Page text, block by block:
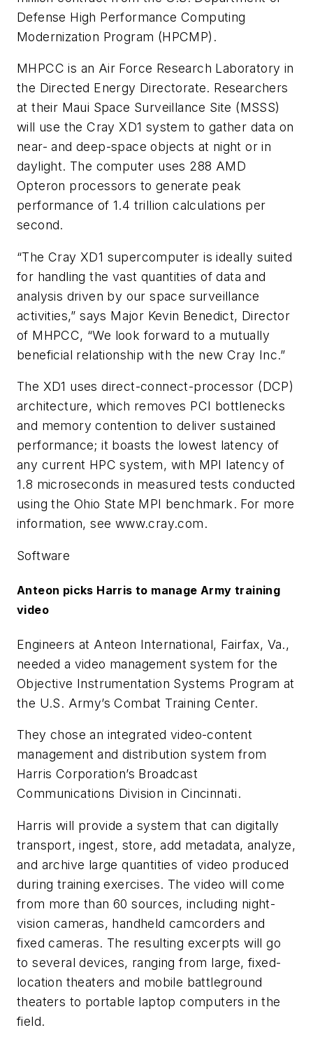
Defense High Performance Computing
Modernization Program (HPCMP).
MHPCC is an Air Force Research Laboratory in
the Directed Energy Directorate. Researchers
at their Maui Space Surveillance Site (MSSS)
will use the Cray XD1 system to gather data on
near- and deep-space objects at night or in
daylight. The computer uses 288 AMD
Opteron processors to generate peak
performance of 1.4 trillion calculations per
second.
“The Cray XD1 supercomputer is ideally suited
for handling the vast quantities of data and
analysis driven by our space surveillance
activities,” says Major Kevin Benedict, Director
of MHPCC, “We look forward to a mutually
beneficial relationship with the new Cray Inc.”
The XD1 uses direct-connect-processor (DCP)
architecture, which removes PCI bottlenecks
and memory contention to deliver sustained
performance; it boasts the lowest latency of
any current HPC system, with MPI latency of
1.8 microseconds in measured tests conducted
using the Ohio State MPI benchmark. For more
information, see www.cray.com.
Software
Anteon picks Harris to manage Army training
video
Engineers at Anteon International, Fairfax, Va.,
needed a video management system for the
Objective Instrumentation Systems Program at
the U.S. Army’s Combat Training Center.
They chose an integrated video-content
management and distribution system from
Harris Corporation’s Broadcast
Communications Division in Cincinnati.
Harris will provide a system that can digitally
transport, ingest, store, add metadata, analyze,
and archive large quantities of video produced
during training exercises. The video will come
from more than 60 sources, including night-
vision cameras, handheld camcorders and
fixed cameras. The resulting excerpts will go
to several devices, ranging from large, fixed-
location theaters and mobile battleground
theaters to portable laptop computers in the
field.